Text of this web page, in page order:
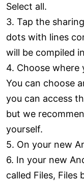
Select all.
3. Tap the
dots with lines
will be compiled
4. Choose where
You can choose
you can access
but we
yourself.
5. On your new
6. In your new
called Files, Files